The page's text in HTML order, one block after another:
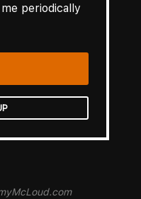
periodically